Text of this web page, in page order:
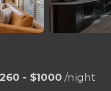
- $1000 /night